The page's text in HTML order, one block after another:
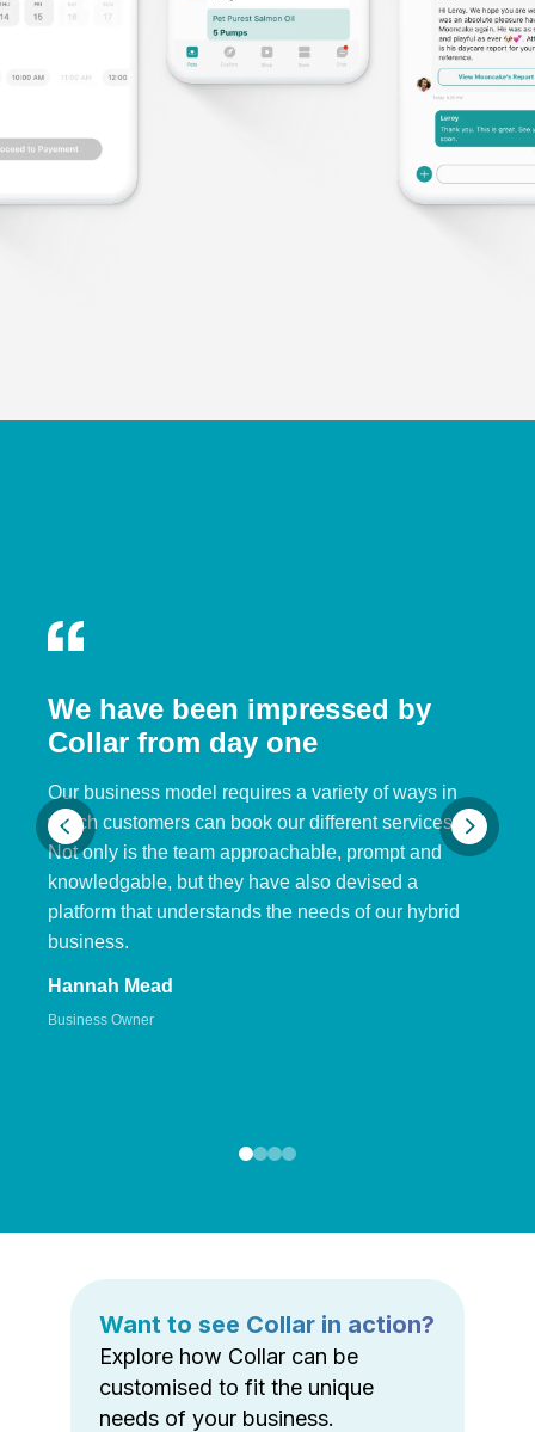
We have been impressed by
Collar from day one
Our business model requires a variety of ways in
which customers can book our different services.
Not only is the team approachable, prompt and
knowledgable, but they have also devised a
platform that understands the needs of our hybrid
business.
Hannah Mead
Business Owner
Want to see Collar in action?
Explore how Collar can be
customised to fit the unique
needs of your business.